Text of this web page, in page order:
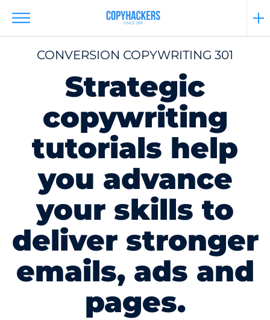
CONVERSION COPYWRITING 301
Strategic
copywriting
tutorials help
you advance
your skills to
deliver stronger
emails, ads and
pages.